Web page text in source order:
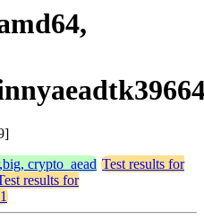
crypto_aead Test results for
results for